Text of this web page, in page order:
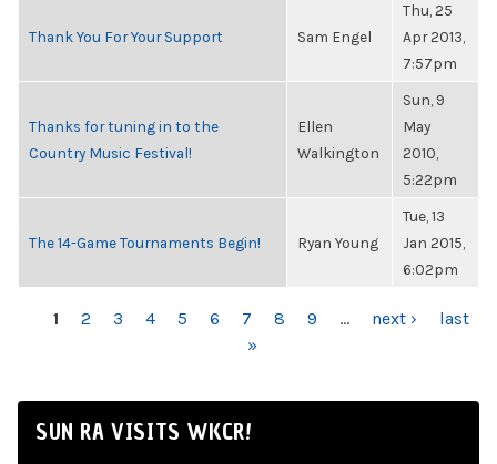
Thank You For Your Support Sam Engel
Thu, 25
Apr 2013,
7:57pm
Thanks for tuning in to the
Country Music Festival!
Ellen
Walkington
Sun, 9
May
2010,
5:22pm
The 14-Game Tournaments Begin! Ryan Young
Tue, 13
Jan 2015,
6:02pm
PAGES
1 2 3 4 5 6 7 8 9 … next ›
last
»
SUN RA VISITS WKCR!